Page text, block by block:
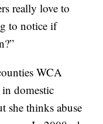
really love to
to notice if
WCA
in domestic
she thinks abuse